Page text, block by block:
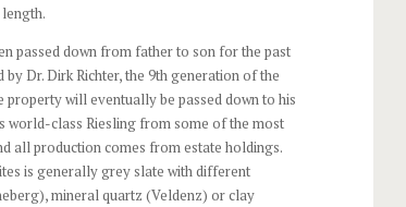
passed down from father to son for the past
Dr. Dirk Richter, the 9th generation of the
property will eventually be passed down to his
world-class Riesling from some of the most
all production comes from estate holdings.
is generally grey slate with different
mineral quartz (Veldenz) or clay